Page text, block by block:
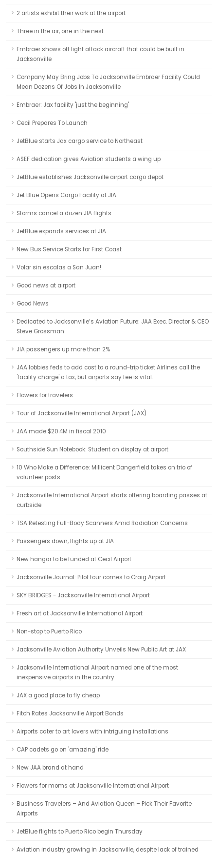
2 artists exhibit their work at the airport
Three in the air, one in the nest
Embraer shows off light attack aircraft that could be built in
Jacksonville
Company May Bring Jobs To Jacksonville Embraer Facility Could
Mean Dozens Of Jobs In Jacksonville
Embraer: Jax facility 'just the beginning'
Cecil Prepares To Launch
JetBlue starts Jax cargo service to Northeast
ASEF dedication gives Aviation students a wing up
JetBlue establishes Jacksonville airport cargo depot
Jet Blue Opens Cargo Facility at JIA
Storms cancel a dozen JIA flights
JetBlue expands services at JIA
New Bus Service Starts for First Coast
Volar sin escalas a San Juan!
Good news at airport
Good News
Dedicated to Jacksonville’s Aviation Future: JAA Exec. Director & CEO
Steve Grossman
JIA passengers up more than 2%
JAA lobbies feds to add cost to a round-trip ticket Airlines call the
'facility charge' a tax, but airports say fee is vital.
Flowers for travelers
Tour of Jacksonville International Airport (JAX)
JAA made $20.4M in fiscal 2010
Southside Sun Notebook: Student on display at airport
10 Who Make a Difference: Millicent Dangerfield takes on trio of
volunteer posts
Jacksonville International Airport starts offering boarding passes at
curbside
TSA Retesting Full-Body Scanners Amid Radiation Concerns
Passengers down, flights up at JIA
New hangar to be funded at Cecil Airport
Jacksonville Journal: Pilot tour comes to Craig Airport
SKY BRIDGES - Jacksonville International Airport
Fresh art at Jacksonville International Airport
Non-stop to Puerto Rico
Jacksonville Aviation Authority Unveils New Public Art at JAX
Jacksonville International Airport named one of the most
inexpensive airports in the country
JAX a good place to fly cheap
Fitch Rates Jacksonville Airport Bonds
Airports cater to art lovers with intriguing installations
CAP cadets go on 'amazing' ride
New JAA brand at hand
Flowers for moms at Jacksonville International Airport
Business Travelers – And Aviation Queen – Pick Their Favorite
Airports
JetBlue flights to Puerto Rico begin Thursday
Aviation industry growing in Jacksonville, despite lack of trained